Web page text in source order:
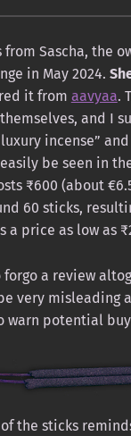
from Sascha, the
in May 2024.
it from aavyaa.
and I
incense”
easily be seen in
₹600 (about
60 sticks,
a price as low as
forgo a review
very misleading
warn potential
of the sticks